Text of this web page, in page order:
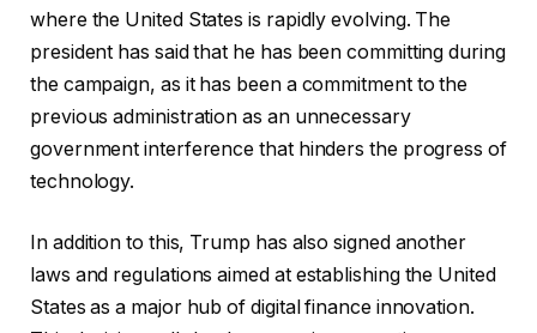
where the United States is rapidly evolving. The
president has said that he has been committing during
the campaign, as it has been a commitment to the
previous administration as an unnecessary
government interference that hinders the progress of
technology.
In addition to this, Trump has also signed another
laws and regulations aimed at establishing the United
States as a major hub of digital finance innovation.